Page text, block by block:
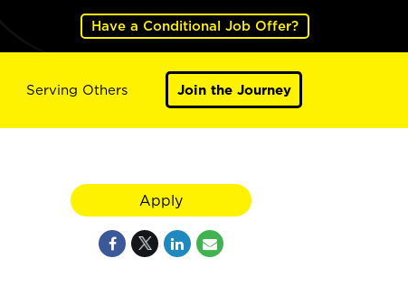
Have a Conditional Job Offer?
Serving Others Join the Journey
Apply